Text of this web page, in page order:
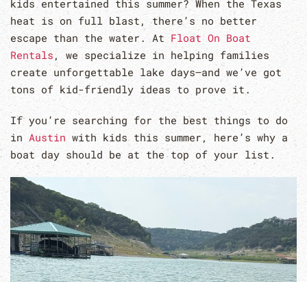
kids entertained this summer? When the Texas
heat is on full blast, there’s no better
escape than the water. At Float On Boat
Rentals , we specialize in helping families
create unforgettable lake days—and we’ve got
tons of kid-friendly ideas to prove it.
If you’re searching for the best things to do
in Austin with kids this summer, here’s why a
boat day should be at the top of your list.